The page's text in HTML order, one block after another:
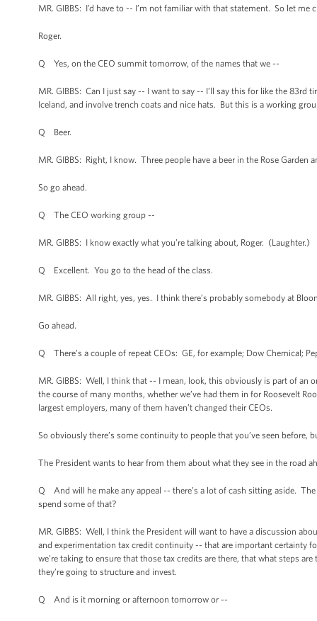
MR. GIBBS: I’d have to -- I’m not familiar with that statement. So let me
Roger.
Q Yes, on the CEO summit tomorrow, of the names that we --
MR. GIBBS: Can I just say -- I want to say -- I’ll say this for like the
Iceland, and involve trench coats and nice hats. But this is a working
Q Beer.
MR. GIBBS: Right, I know. Three people have a beer in the Rose
So go ahead.
Q The CEO working group --
MR. GIBBS: I know exactly what you’re talking about, Roger. (Laughter.)
Q Excellent. You go to the head of the class.
MR. GIBBS: All right, yes, yes. I think there’s probably somebody at
Go ahead.
Q There’s a couple of repeat CEOs: GE, for example; Dow Chemical;
MR. GIBBS: Well, I think that -- I mean, look, this obviously is part of an
the course of many months, whether we’ve had them in for Roosevelt
largest employers, many of them haven’t changed their CEOs.
So obviously there’s some continuity to people that you’ve seen
The President wants to hear from them about what they see in the road
Q And will he make any appeal -- there’s a lot of cash sitting aside.
spend some of that?
MR. GIBBS: Well, I think the President will want to have a discussion
and experimentation tax credit continuity -- that are important certainty
we’re taking to ensure that those tax credits are there, that what steps
they’re going to structure and invest.
Q And is it morning or afternoon tomorrow or --